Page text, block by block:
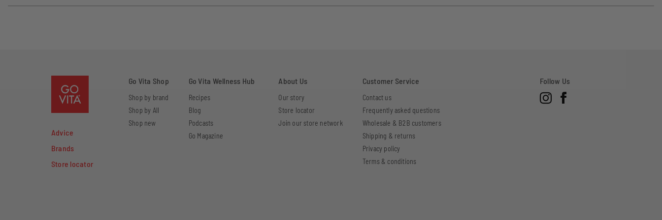
Advice
Brands
Store locator
Go Vita Shop
Shop by brand
Shop by All
Shop new
Go Vita Wellness Hub
Recipes
Blog
Podcasts
Go Magazine
About Us
Our story
Store locator
Join our store network
Customer Service
Contact us
Frequently asked questions
Wholesale & B2B customers
Shipping & returns
Privacy policy
Terms & conditions
Follow Us
InstagramFacebook